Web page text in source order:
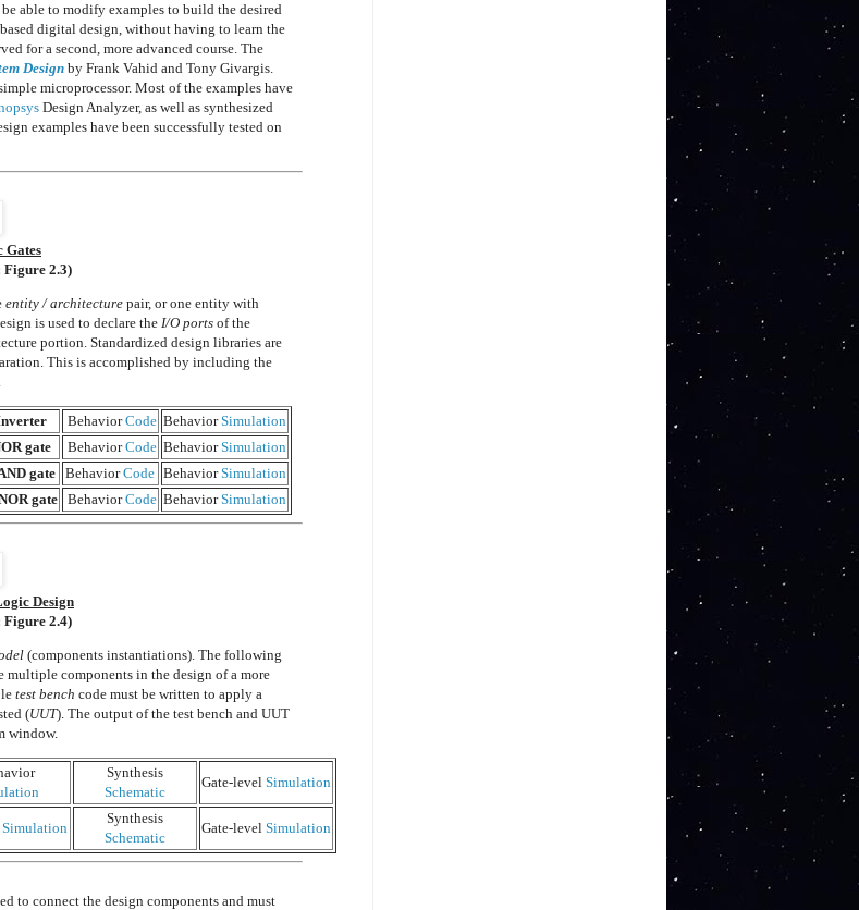
able to modify examples to build the desired
digital design, without having to learn the
for a second, more advanced course. The
Design by Frank Vahid and Tony Givargis.
microprocessor. Most of the examples have
Design Analyzer, as well as synthesized
examples have been successfully tested on
Gates
Figure 2.3)
entity / architecture pair, or one entity with
is used to declare the I/O ports of the
portion. Standardized design libraries are
This is accomplished by including the
BehaviorCode BehaviorSimulation
gate BehaviorCode BehaviorSimulation
gate BehaviorCode BehaviorSimulation
gate BehaviorCode BehaviorSimulation
Design
Figure 2.4)
(components instantiations). The following
multiple components in the design of a more
test bench code must be written to apply a
(UUT). The output of the test bench and UUT
window.
Synthesis
Schematic
Gate-level Simulation
Simulation
Synthesis
Schematic
Gate-level Simulation
to connect the design components and must